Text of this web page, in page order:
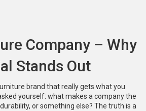
Company – Why
Stands Out
brand that really gets what you
yourself: what makes a company the
or something else? The truth is a